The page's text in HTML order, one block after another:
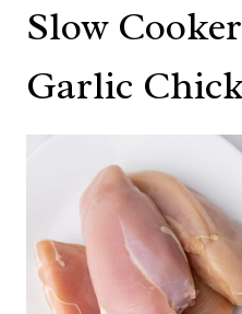
Slow
Garlic